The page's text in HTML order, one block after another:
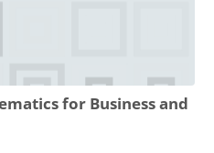
for Business and